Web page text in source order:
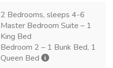
2 Bedrooms, sleeps 4-6
Master Bedroom Suite – 1
King Bed
Bedroom 2 – 1 Bunk Bed, 1
Queen Bed